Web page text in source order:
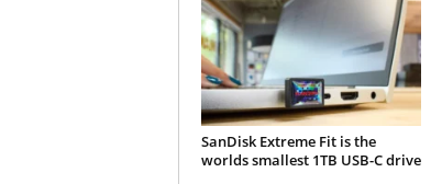
SanDisk Extreme Fit is the
worlds smallest 1TB USB-C drive